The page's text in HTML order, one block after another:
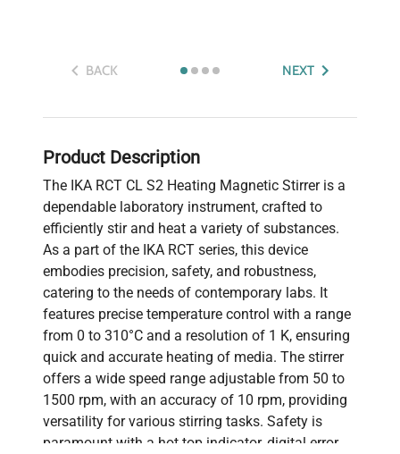
BACK NEXT
Product Description
The IKA RCT CL S2 Heating Magnetic Stirrer is a
dependable laboratory instrument, crafted to
efficiently stir and heat a variety of substances.
As a part of the IKA RCT series, this device
embodies precision, safety, and robustness,
catering to the needs of contemporary labs. It
features precise temperature control with a range
from 0 to 310°C and a resolution of 1 K, ensuring
quick and accurate heating of media. The stirrer
offers a wide speed range adjustable from 50 to
1500 rpm, with an accuracy of 10 rpm, providing
versatility for various stirring tasks. Safety is
paramount with a hot top indicator, digital error